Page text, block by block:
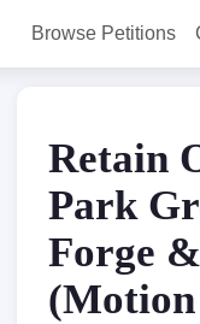
Browse Petitions
Retain
Park
Forge
(Motion